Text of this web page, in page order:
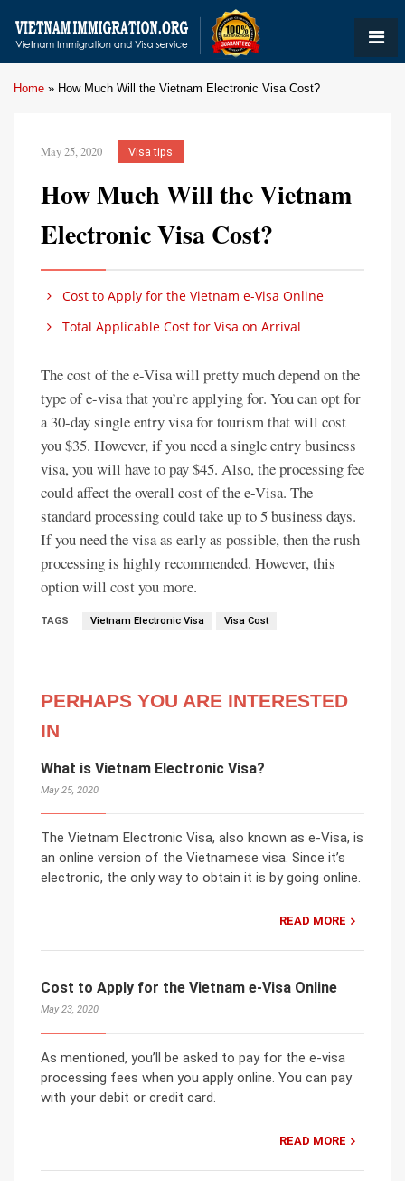
Home » How Much Will the Vietnam Electronic Visa Cost?
May 25, 2020 Visa tips
How Much Will the Vietnam
Electronic Visa Cost?
Cost to Apply for the Vietnam e-Visa Online
Total Applicable Cost for Visa on Arrival
The cost of the e-Visa will pretty much depend on the
type of e-visa that you’re applying for. You can opt for
a 30-day single entry visa for tourism that will cost
you $35. However, if you need a single entry business
visa, you will have to pay $45. Also, the processing fee
could affect the overall cost of the e-Visa. The
standard processing could take up to 5 business days.
If you need the visa as early as possible, then the rush
processing is highly recommended. However, this
option will cost you more.
TAGS Vietnam Electronic Visa Visa Cost
PERHAPS YOU ARE INTERESTED
IN
What is Vietnam Electronic Visa?
May 25, 2020
The Vietnam Electronic Visa, also known as e-Visa, is
an online version of the Vietnamese visa. Since it’s
electronic, the only way to obtain it is by going online.
READ MORE
Cost to Apply for the Vietnam e-Visa Online
May 23, 2020
As mentioned, you’ll be asked to pay for the e-visa
processing fees when you apply online. You can pay
with your debit or credit card.
READ MORE